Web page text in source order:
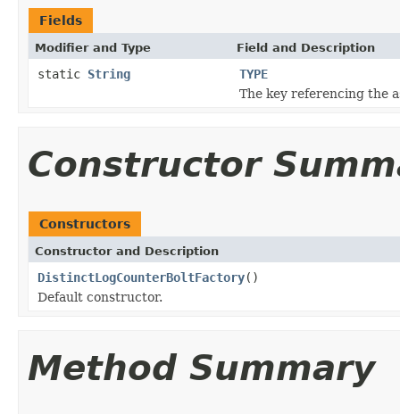
Fields
Modifier and Type Field and Description
static String
TYPE
The key referencing the
Constructor
Constructors
Constructor and Description
DistinctLogCounterBoltFactory()
Default constructor.
Method Summary